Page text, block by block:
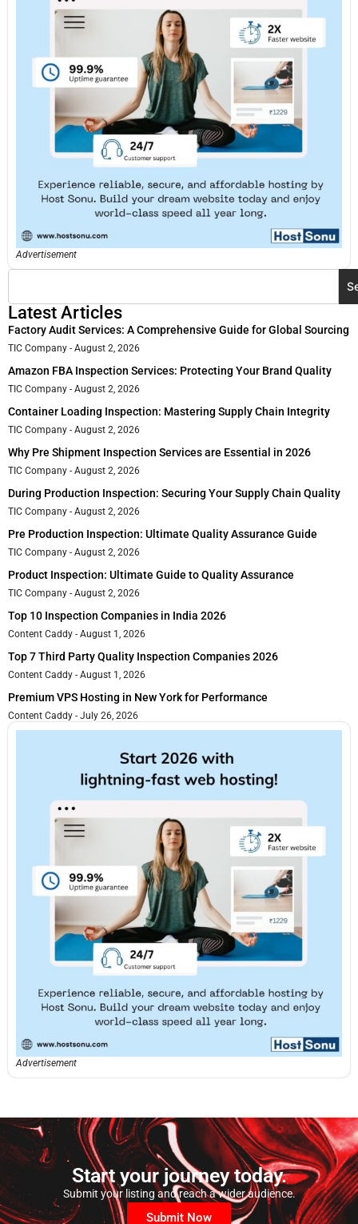
Advertisement
Latest Articles
Factory Audit Services: A Comprehensive Guide for Global Sourcing
TIC Company August 2, 2026
Amazon FBA Inspection Services: Protecting Your Brand Quality
TIC Company August 2, 2026
Container Loading Inspection: Mastering Supply Chain Integrity
TIC Company August 2, 2026
Why Pre Shipment Inspection Services are Essential in 2026
TIC Company August 2, 2026
During Production Inspection: Securing Your Supply Chain Quality
TIC Company August 2, 2026
Pre Production Inspection: Ultimate Quality Assurance Guide
TIC Company August 2, 2026
Product Inspection: Ultimate Guide to Quality Assurance
TIC Company August 2, 2026
Top 10 Inspection Companies in India 2026
Content Caddy August 1, 2026
Top 7 Third Party Quality Inspection Companies 2026
Content Caddy August 1, 2026
Premium VPS Hosting in New York for Performance
Content Caddy July 26, 2026
Advertisement
Start your journey today.
Submit your listing and reach a wider audience.
Submit Now